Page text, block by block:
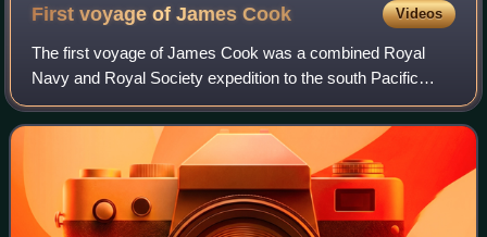
First voyage of JamesCook Videos
The first voyage of James Cook was a combined Royal
Navy and Royal Society expedition to the south Pacific
Ocean aboard HMS Endeavour, from 1768 to 1771. The
aims were to observe the 1769 transit of V